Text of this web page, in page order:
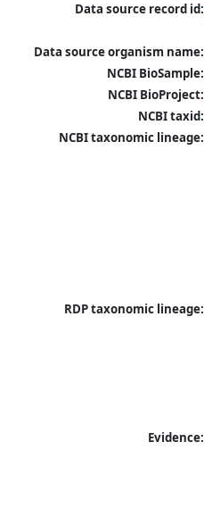
Data source record id:
Data source organism name:
NCBI BioSample:
NCBI BioProject:
NCBI taxid:
NCBI taxonomic lineage:
RDP taxonomic lineage:
Evidence: